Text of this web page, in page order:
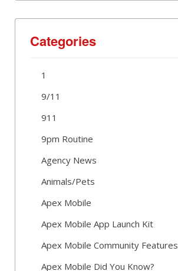
Categories
1
9/11
911
9pm Routine
Agency News
Animals/Pets
Apex Mobile
Apex Mobile App Launch Kit
Apex Mobile Community Features
Apex Mobile Did You Know?